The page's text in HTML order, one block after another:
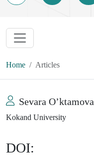
Home Articles
Sevara Oʼktamova
Kokand University
DOI: